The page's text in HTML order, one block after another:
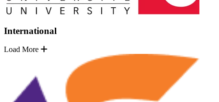
International
Load More